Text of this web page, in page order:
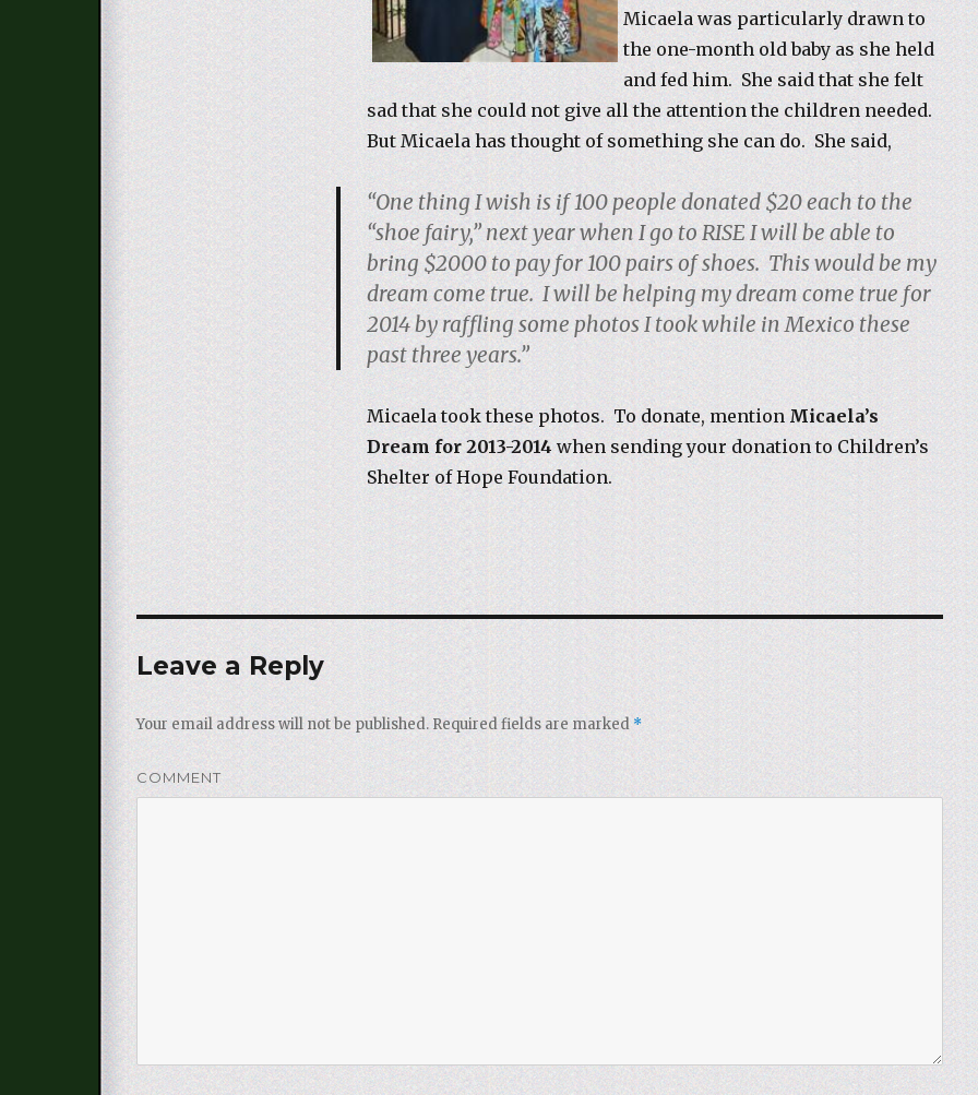
Micaela was particularly drawn to
the one-month old baby as she held
and fed him. She said that she felt
sad that she could not give all the attention the children needed.
But Micaela has thought of something she can do. She said,
“One thing I wish is if 100 people donated $20 each to the
“shoe fairy,” next year when I go to RISE I will be able to
bring $2000 to pay for 100 pairs of shoes. This would be my
dream come true. I will be helping my dream come true for
2014 by raffling some photos I took while in Mexico these
past three years.”
Micaela took these photos. To donate, mentionMicaela’s
Dream for 2013-2014when sending your donation to Children’s
Shelter of Hope Foundation.
Leave a Reply
Your email address will not be published.Required fields are marked *
COMMENT